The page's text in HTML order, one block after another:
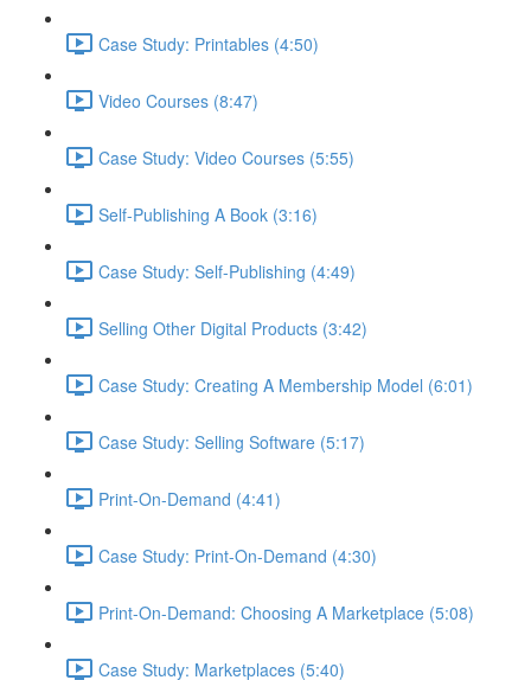
Case Study: Printables (4:50)
Video Courses (8:47)
Case Study: Video Courses (5:55)
Self-Publishing A Book (3:16)
Case Study: Self-Publishing (4:49)
Selling Other Digital Products (3:42)
Case Study: Creating A Membership Model (6:01)
Case Study: Selling Software (5:17)
Print-On-Demand (4:41)
Case Study: Print-On-Demand (4:30)
Print-On-Demand: Choosing A Marketplace (5:08)
Case Study: Marketplaces (5:40)